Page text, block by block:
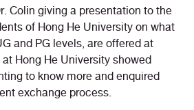
Colin giving a presentation to the
of Hong He University on what
and PG levels, are offered at
Hong He University showed
to know more and enquired
exchange process.